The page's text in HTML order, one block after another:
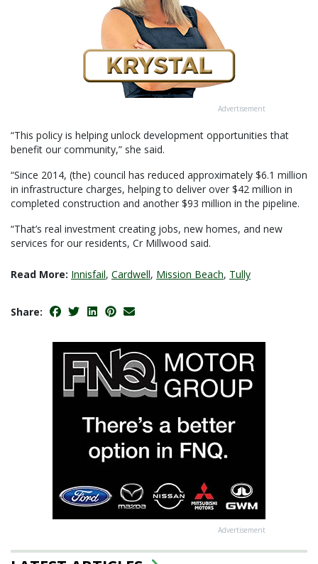
Advertisement
“This policy is helping unlock development opportunities that
benefit our community,” she said.
“Since 2014, (the) council has reduced approximately $6.1 million
in infrastructure charges, helping to deliver over $42 million in
completed construction and another $93 million in the pipeline.
“That’s real investment creating jobs, new homes, and new
services for our residents, Cr Millwood said.
Read More: Innisfail, Cardwell, Mission Beach, Tully
Share:
Advertisement